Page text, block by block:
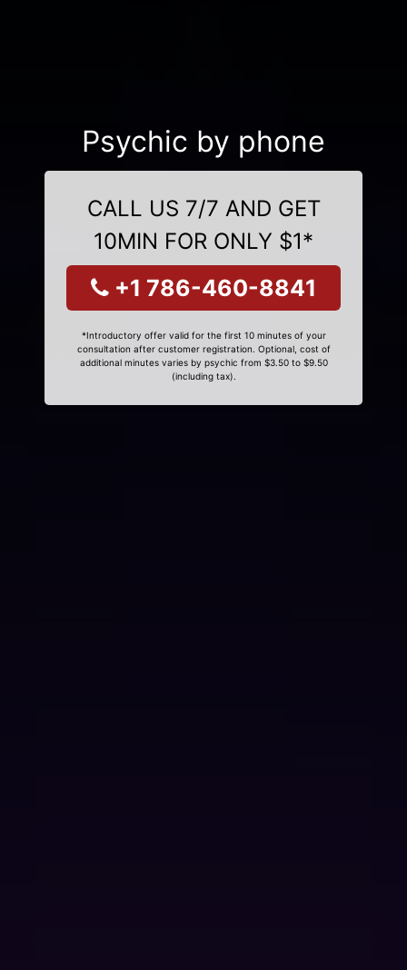
Psychic by phone
CALL US 7/7 AND GET
10MIN FOR ONLY $1*
+1 786-460-8841
*Introductory offer valid for the first 10 minutes of your
consultation after customer registration. Optional, cost of
additional minutes varies by psychic from $3.50 to $9.50
(including tax).